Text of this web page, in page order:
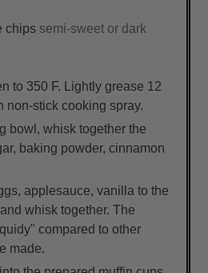
chips semi-sweet or dark
to 350 F. Lightly grease 12
non-stick cooking spray.
bowl, whisk together the
baking powder, cinnamon
applesauce, vanilla to the
whisk together. The
compared to other
made.